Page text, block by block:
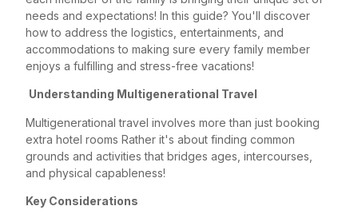
needs and expectations! In this guide? You'll discover
how to address the logistics, entertainments, and
accommodations to making sure every family member
enjoys a fulfilling and stress-free vacations!
Understanding Multigenerational Travel
Multigenerational travel involves more than just booking
extra hotel rooms Rather it's about finding common
grounds and activities that bridges ages, intercourses,
and physical capableness!
Key Considerations